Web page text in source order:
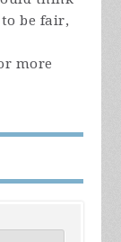
be fair,
more